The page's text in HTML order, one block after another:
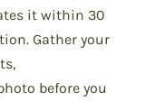
it within 30
Gather your
before you